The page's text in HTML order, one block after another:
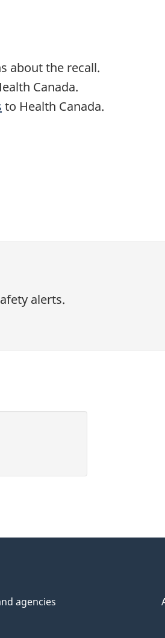
about the recall.
Canada.
to Health Canada.
alerts.
agencies